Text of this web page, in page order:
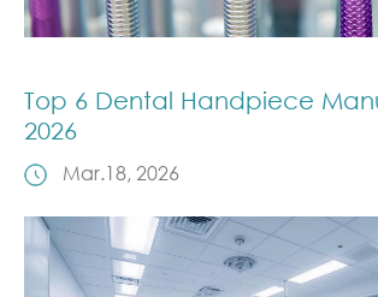
Top 6 Dental Handpiece
2026
Mar.18, 2026